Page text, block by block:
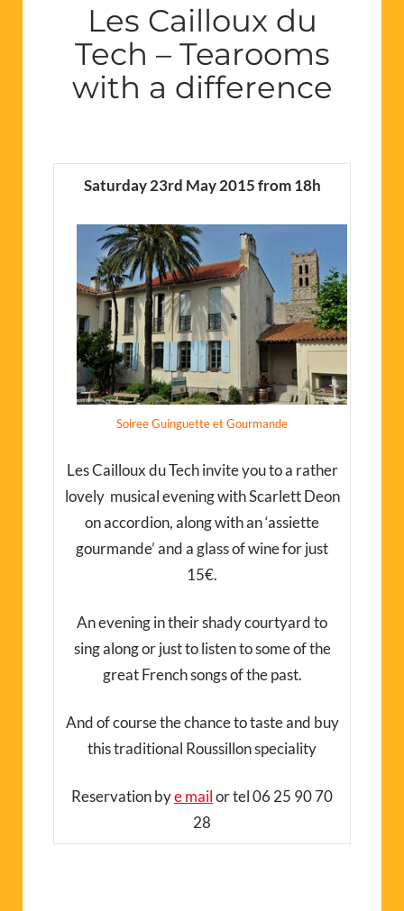
Les Cailloux du
Tech – Tearooms
with a difference
Saturday 23rd May 2015 from 18h
Soiree Guinguette et Gourmande
Les Cailloux du Tech invite you to a rather
lovely musical evening with Scarlett Deon
on accordion, along with an ‘assiette
gourmande’ and a glass of wine for just
15€.
An evening in their shady courtyard to
sing along or just to listen to some of the
great French songs of the past.
And of course the chance to taste and buy
this traditional Roussillon speciality
Reservation bye mailor tel 06 25 90 70
28